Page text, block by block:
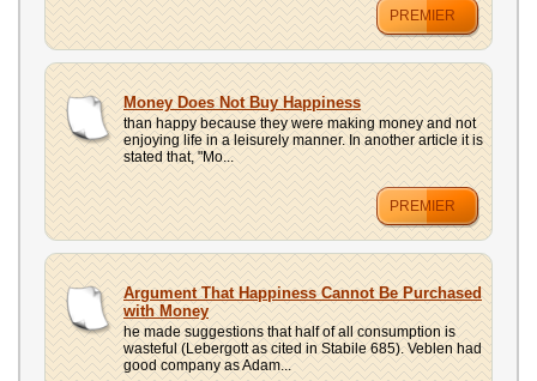
PREMIER
Money Does Not Buy Happiness
than happy because they were making money and not
enjoying life in a leisurely manner. In another article it is
stated that, "Mo...
PREMIER
Argument That Happiness Cannot Be Purchased
with Money
he made suggestions that half of all consumption is
wasteful (Lebergott as cited in Stabile 685). Veblen had
good company as Adam...